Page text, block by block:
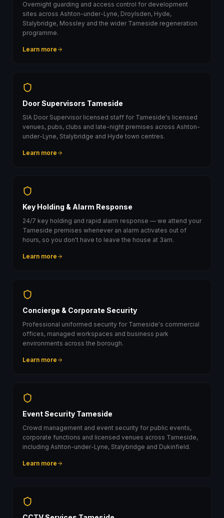
Overnight guarding and access control for development
sites across Ashton-under-Lyne, Droylsden, Hyde,
Stalybridge, Mossley and the wider Tameside regeneration
programme.
Learn more
Door Supervisors Tameside
SIA Door Supervisor licensed staff for Tameside's licensed
venues, pubs, clubs and late-night premises across Ashton-
under-Lyne, Stalybridge and Hyde town centres.
Learn more
Key Holding & Alarm Response
24/7 key holding and rapid alarm response — we attend your
Tameside premises whenever an alarm activates out of
hours, so you don't have to leave the house at 3am.
Learn more
Concierge & Corporate Security
Professional uniformed security for Tameside's commercial
offices, managed workspaces and business park
environments across the borough.
Learn more
Event Security Tameside
Crowd management and event security for public events,
corporate functions and licensed venues across Tameside,
including Ashton-under-Lyne, Stalybridge and Dukinfield.
Learn more